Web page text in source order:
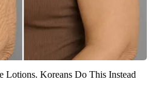
Lotions. Koreans Do This Instead